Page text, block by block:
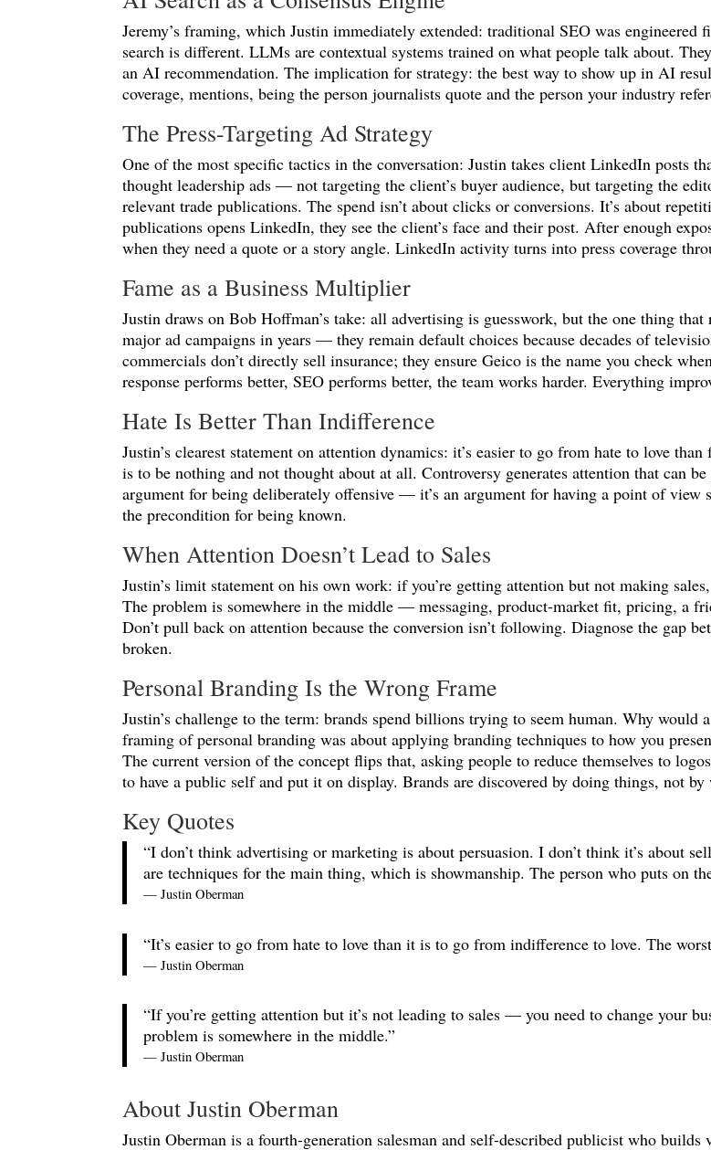
Jeremy’s framing, which Justin immediately extended: traditional SEO was
search is different. LLMs are contextual systems trained on what people talk about.
an AI recommendation. The implication for strategy: the best way to show up in AI
coverage, mentions, being the person journalists quote and the person your industry
The Press-Targeting Ad Strategy
One of the most specific tactics in the conversation: Justin takes client LinkedIn posts
thought leadership ads — not targeting the client’s buyer audience, but targeting the
relevant trade publications. The spend isn’t about clicks or conversions. It’s about
publications opens LinkedIn, they see the client’s face and their post. After enough
when they need a quote or a story angle. LinkedIn activity turns into press coverage
Fame as a Business Multiplier
Justin draws on Bob Hoffman’s take: all advertising is guesswork, but the one thing
major ad campaigns in years — they remain default choices because decades of
commercials don’t directly sell insurance; they ensure Geico is the name you check
response performs better, SEO performs better, the team works harder. Everything
Hate Is Better Than Indifference
Justin’s clearest statement on attention dynamics: it’s easier to go from hate to love
is to be nothing and not thought about at all. Controversy generates attention that can
argument for being deliberately offensive — it’s an argument for having a point of view
the precondition for being known.
When Attention Doesn’t Lead to Sales
Justin’s limit statement on his own work: if you’re getting attention but not making
The problem is somewhere in the middle — messaging, product-market fit, pricing, a
Don’t pull back on attention because the conversion isn’t following. Diagnose the gap
broken.
Personal Branding Is the Wrong Frame
Justin’s challenge to the term: brands spend billions trying to seem human. Why would
framing of personal branding was about applying branding techniques to how you
The current version of the concept flips that, asking people to reduce themselves to
to have a public self and put it on display. Brands are discovered by doing things, not
Key Quotes
“I don’t think advertising or marketing is about persuasion. I don’t think it’s about
are techniques for the main thing, which is showmanship. The person who puts on
— Justin Oberman
“It’s easier to go from hate to love than it is to go from indifference to love. The
— Justin Oberman
“If you’re getting attention but it’s not leading to sales — you need to change your
problem is somewhere in the middle.”
— Justin Oberman
About Justin Oberman
Justin Oberman is a fourth-generation salesman and self-described publicist who